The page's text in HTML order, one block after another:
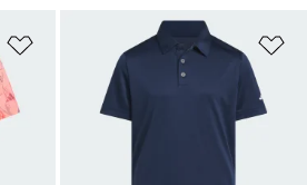
Add to Wishlist